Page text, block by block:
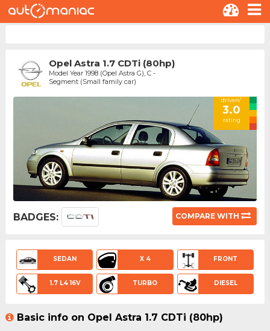
Opel Astra 1.7 CDTi (80hp)
Model Year 1998 (Opel Astra G), C -
Segment (Small family car)
drivers'
3.0
rating
BADGES: COMPARE WITH
SEDAN X 4 FRONT
1.7 L4 16V TURBO DIESEL
Basic info on Opel Astra 1.7 CDTi (80hp)